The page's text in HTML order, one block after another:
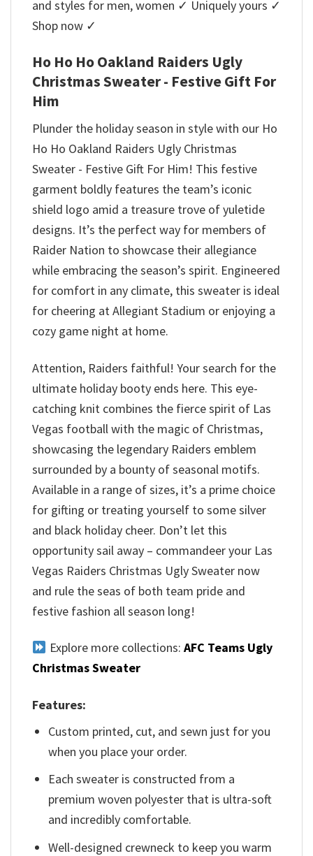
and styles for men, women ✓ Uniquely yours ✓
Shop now ✓
Ho Ho Ho Oakland Raiders Ugly
Christmas Sweater - Festive Gift For
Him
Plunder the holiday season in style with our Ho
Ho Ho Oakland Raiders Ugly Christmas
Sweater - Festive Gift For Him! This festive
garment boldly features the team’s iconic
shield logo amid a treasure trove of yuletide
designs. It’s the perfect way for members of
Raider Nation to showcase their allegiance
while embracing the season’s spirit. Engineered
for comfort in any climate, this sweater is ideal
for cheering at Allegiant Stadium or enjoying a
cozy game night at home.
Attention, Raiders faithful! Your search for the
ultimate holiday booty ends here. This eye-
catching knit combines the fierce spirit of Las
Vegas football with the magic of Christmas,
showcasing the legendary Raiders emblem
surrounded by a bounty of seasonal motifs.
Available in a range of sizes, it’s a prime choice
for gifting or treating yourself to some silver
and black holiday cheer. Don’t let this
opportunity sail away – commandeer your Las
Vegas Raiders Christmas Ugly Sweater now
and rule the seas of both team pride and
festive fashion all season long!
Explore more collections: AFC Teams Ugly
Christmas Sweater
Features:
Custom printed, cut, and sewn just for you
when you place your order.
Each sweater is constructed from a
premium woven polyester that is ultra-soft
and incredibly comfortable.
Well-designed crewneck to keep you warm